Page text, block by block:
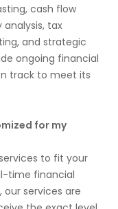
cash flow
tax
and strategic
ongoing financial
track to meet its
for my
to fit your
time financial
services are